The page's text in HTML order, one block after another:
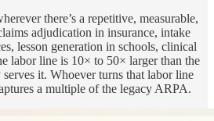
there’s a repetitive, measurable,
adjudication in insurance, intake
lesson generation in schools, clinical
labor line is 10× to 50× larger than the
it. Whoever turns that labor line
a multiple of the legacy ARPA.